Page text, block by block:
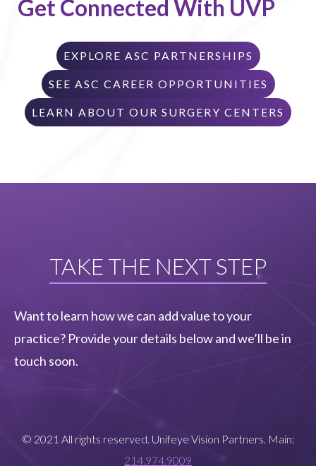
Get Connected With UVP
EXPLORE ASC PARTNERSHIPS
SEE ASC CAREER OPPORTUNITIES
LEARN ABOUT OUR SURGERY CENTERS
TAKE THE NEXT STEP
Want to learn how we can add value to your
practice? Provide your details below and we’ll be in
touch soon.
© 2021 All rights reserved. Unifeye Vision Partners. Main:
214.974.9009